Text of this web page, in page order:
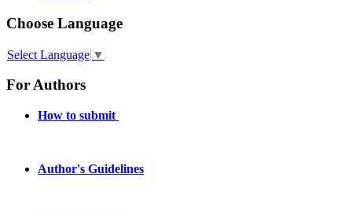
Choose Language
Select Language ▼
For Authors
How to submit
Author's Guidelines